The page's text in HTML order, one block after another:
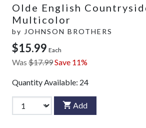
Olde English
Multicolor
by JOHNSON BROTHERS
$15.99 Each
Was $17.99Save 11%
Quantity Available: 24
Add